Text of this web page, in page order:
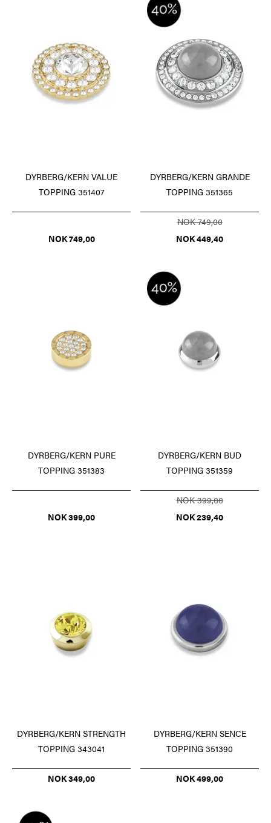
DYRBERG/KERN VALUE
TOPPING 351407
NOK 749,00
DYRBERG/KERN GRANDE
TOPPING 351365
NOK 749,00
NOK 449,40
DYRBERG/KERN PURE
TOPPING 351383
NOK 399,00
DYRBERG/KERN BUD
TOPPING 351359
NOK 399,00
NOK 239,40
DYRBERG/KERN STRENGTH
TOPPING 343041
NOK 349,00
DYRBERG/KERN SENCE
TOPPING 351390
NOK 499,00